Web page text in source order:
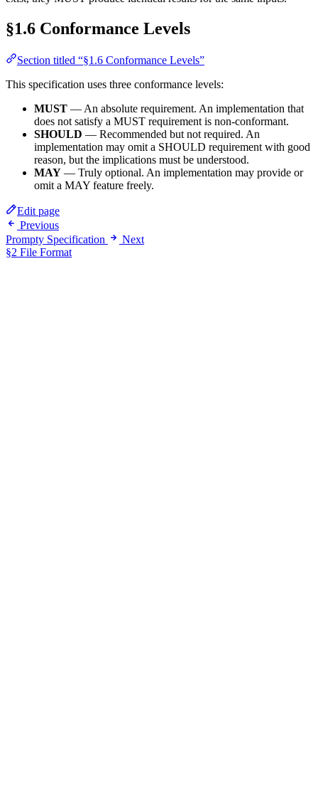
§1.6 Conformance Levels
Section titled “§1.6 Conformance Levels”
This specification uses three conformance levels:
MUST — An absolute requirement. An implementation that
does not satisfy a MUST requirement is non-conformant.
SHOULD — Recommended but not required. An
implementation may omit a SHOULD requirement with good
reason, but the implications must be understood.
MAY — Truly optional. An implementation may provide or
omit a MAY feature freely.
Edit page
Previous
Prompty Specification
Next
§2 File Format